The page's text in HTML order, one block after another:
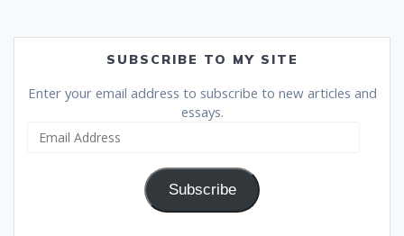
SUBSCRIBE TO MY SITE
Enter your email address to subscribe to new articles and
essays.
Subscribe